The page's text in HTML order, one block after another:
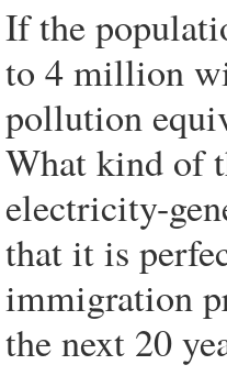
If the
to 4 million
pollution
What kind of
electricity-
that it is
immigration
the next 20